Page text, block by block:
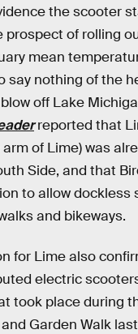
the scooter
prospect of rolling
mean
say nothing of the
off Lake
reported that
of Lime) was
Side, and that
to allow dockless
and bikeways.
for Lime also
electric
took place during
Garden Walk